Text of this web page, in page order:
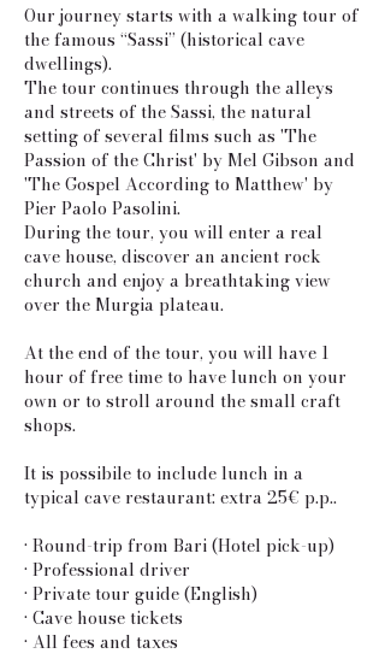
Our journey starts with a walking tour of
the famous “Sassi” (historical cave
dwellings).
The tour continues through the alleys
and streets of the Sassi, the natural
setting of several films such as 'The
Passion of the Christ' by Mel Gibson and
'The Gospel According to Matthew' by
Pier Paolo Pasolini.
During the tour, you will enter a real
cave house, discover an ancient rock
church and enjoy a breathtaking view
over the Murgia plateau.
At the end of the tour, you will have 1
hour of free time to have lunch on your
own or to stroll around the small craft
shops.
It is possibile to include lunch in a
typical cave restaurant: extra 25€ p.p..
• Round-trip from Bari (Hotel pick-up)
• Professional driver
• Private tour guide (English)
• Cave house tickets